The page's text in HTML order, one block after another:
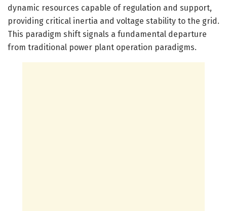
dynamic resources capable of regulation and support,
providing critical inertia and voltage stability to the grid.
This paradigm shift signals a fundamental departure
from traditional power plant operation paradigms.